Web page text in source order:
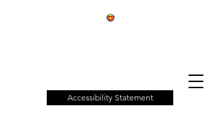
Accessibility Statement